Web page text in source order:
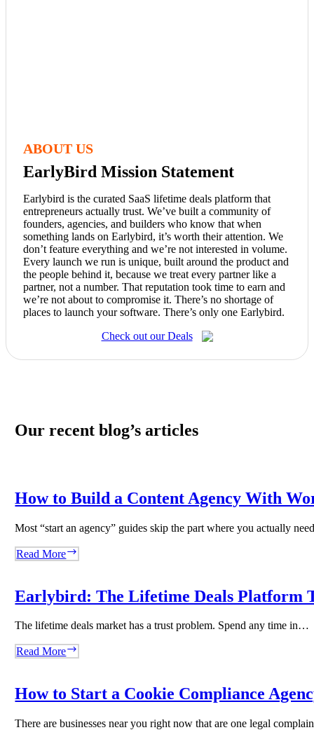
ABOUT US
EarlyBird Mission Statement
Earlybird is the curated SaaS lifetime deals platform that
entrepreneurs actually trust. We’ve built a community of
founders, agencies, and builders who know that when
something lands on Earlybird, it’s worth their attention. We
don’t feature everything and we’re not interested in volume.
Every launch we run is unique, built around the product and
the people behind it, because we treat every partner like a
partner, not a number. That reputation took time to earn and
we’re not about to compromise it. There’s no shortage of
places to launch your software. There’s only one Earlybird.
Check out our Deals
Our recent blog’s articles
How to Build a Content Agency With
Most “start an agency” guides skip the part where you actually
Read More
How
to
a
Content
With
Earlybird: The Lifetime Deals Platform
The lifetime deals market has a trust problem. Spend any time in…
Read More
Earlybird:
The
Deals
Platform
Said
How to Start a Cookie Compliance
There are businesses near you right now that are one legal